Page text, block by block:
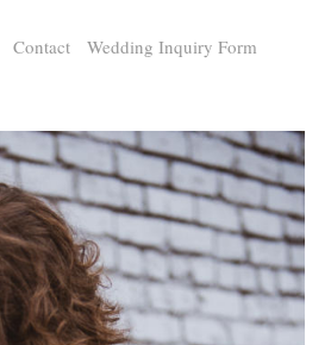
Contact Wedding Inquiry Form